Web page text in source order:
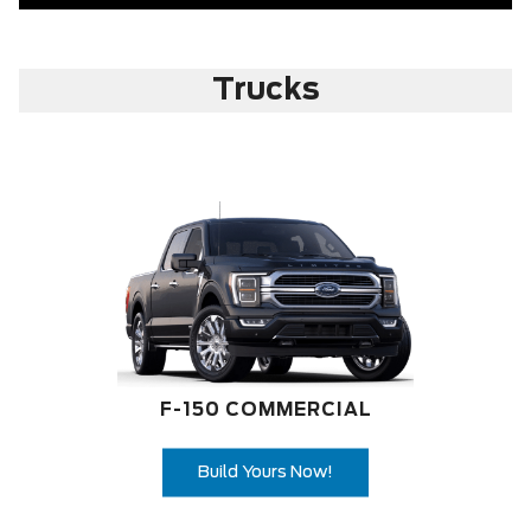
Trucks
Build Yours Now!
F-150 COMMERCIAL